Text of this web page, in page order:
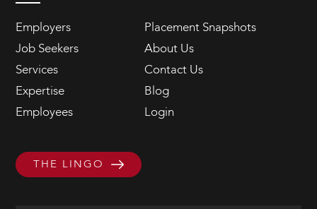
Employers
Placement Snapshots
Job Seekers
About Us
Services
Contact Us
Expertise
Blog
Employees
Login
THE LINGO